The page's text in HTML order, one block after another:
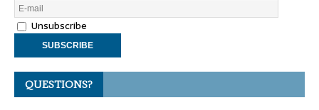
Unsubscribe
QUESTIONS?